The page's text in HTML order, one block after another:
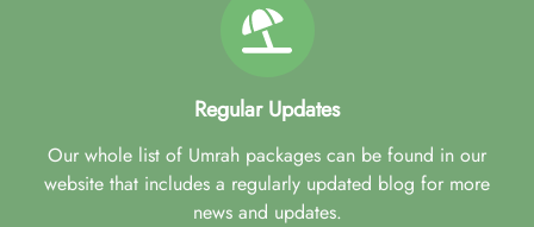
Regular Updates
Our whole list of Umrah packages can be found in our
website that includes a regularly updated blog for more
news and updates.